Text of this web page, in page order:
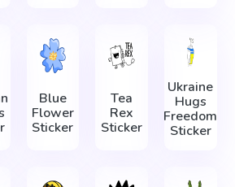
Blue
Flower
Sticker
Tea
Rex
Sticker
Ukraine
Hugs
Freedom
Sticker